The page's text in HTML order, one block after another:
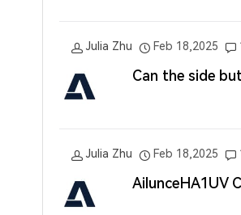
Julia Zhu Feb 18,2025
Can the side
Julia Zhu Feb 18,2025
AilunceHA1UV